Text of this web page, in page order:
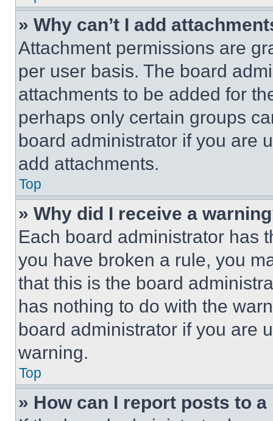
» Why can’t I add
Attachment permissions are
per user basis. The board
attachments to be added for
perhaps only certain groups
board administrator if you are
add attachments.
Top
» Why did I receive a
Each board administrator has
you have broken a rule, you
that this is the board
has nothing to do with the
board administrator if you are
warning.
Top
» How can I report posts to